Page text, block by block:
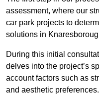
assessment, where our
car park projects to
solutions in
During this initial
delves into the project’s
account factors such as
and aesthetic preferences.